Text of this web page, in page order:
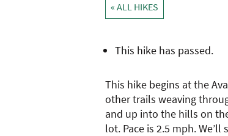
« ALL HIKES
This hike has passed.
This hike begins at the
other trails weaving
and up into the hills on
lot. Pace is 2.5 mph.